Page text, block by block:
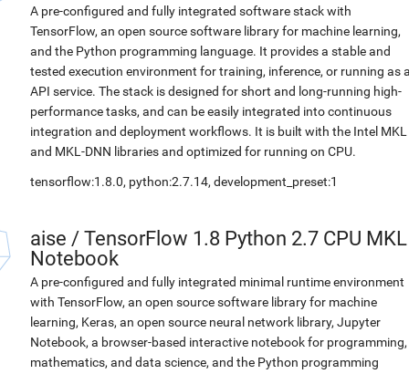
A pre-configured and fully integrated software stack with
TensorFlow, an open source software library for machine learning,
and the Python programming language. It provides a stable and
tested execution environment for training, inference, or running as
API service. The stack is designed for short and long-running high-
performance tasks, and can be easily integrated into continuous
integration and deployment workflows. It is built with the Intel MKL
and MKL-DNN libraries and optimized for running on CPU.
tensorflow:1.8.0, python:2.7.14, development_preset:1
aise / TensorFlow 1.8 Python 2.7 CPU MKL
Notebook
A pre-configured and fully integrated minimal runtime environment
with TensorFlow, an open source software library for machine
learning, Keras, an open source neural network library, Jupyter
Notebook, a browser-based interactive notebook for programming,
mathematics, and data science, and the Python programming